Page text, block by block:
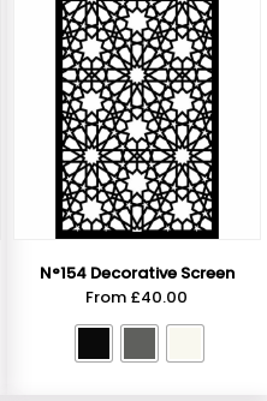
N°154 Decorative Screen
From £40.00